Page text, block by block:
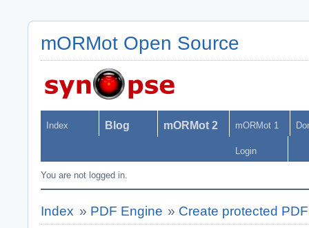
mORMot Open Source
Index Blog mORMot 2 mORMot 1
Login
You are not logged in.
Index » PDF Engine » Create protected PDF